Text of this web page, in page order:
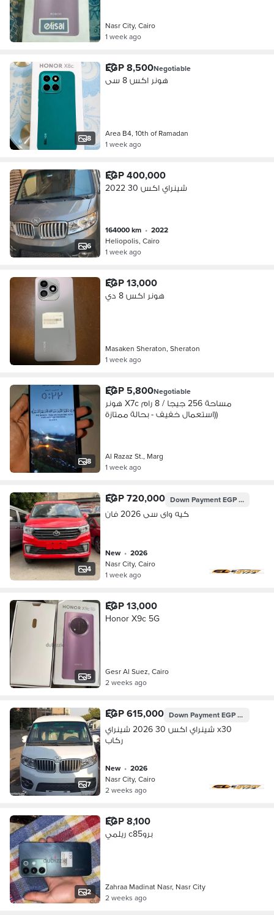
Nasr City, Cairo
1 week ago
8
EGP 8,500Negotiable
هونر اكس 8 سى
Area B4, 10th of Ramadan
1 week ago
6
EGP 400,000
شينراي اكس 30 2022
164000 km •
2022
Heliopolis, Cairo
1 week ago
EGP 13,000
هونر اكس 8 دي
Masaken Sheraton, Sheraton
1 week ago
8
EGP 5,800Negotiable
هونر X7c مساحة 256 جيجا / 8 رام
(استعمال خفيف - بحالة ممتازة)
Al Razaz St., Marg
1 week ago
4
EGP 720,000 Down PaymentEGP 258,048
كيه واى سى 2026 فان
new •
2026
Nasr City, Cairo
1 week ago
5
EGP 13,000
Honor X9c 5G
Gesr Al Suez, Cairo
2 weeks ago
7
EGP 615,000 Down PaymentEGP 182,963
شينراي اكس 30 2026 شينراي x30
ركاب
new •
2026
Nasr City, Cairo
2 weeks ago
2
EGP 8,100
ريلمي c85برو
Zahraa Madinat Nasr, Nasr City
2 weeks ago